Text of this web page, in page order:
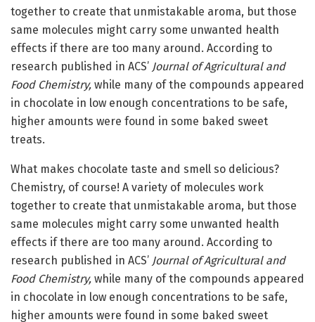
together to create that unmistakable aroma, but those
same molecules might carry some unwanted health
effects if there are too many around. According to
research published in ACS’ Journal of Agricultural and
Food Chemistry, while many of the compounds appeared
in chocolate in low enough concentrations to be safe,
higher amounts were found in some baked sweet
treats.
What makes chocolate taste and smell so delicious?
Chemistry, of course! A variety of molecules work
together to create that unmistakable aroma, but those
same molecules might carry some unwanted health
effects if there are too many around. According to
research published in ACS’ Journal of Agricultural and
Food Chemistry, while many of the compounds appeared
in chocolate in low enough concentrations to be safe,
higher amounts were found in some baked sweet